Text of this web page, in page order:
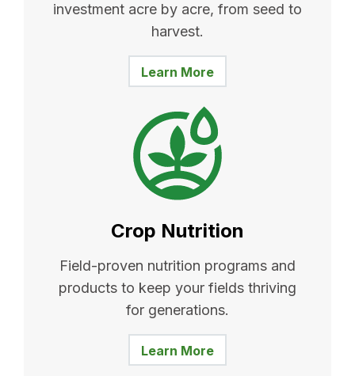
investment acre by acre, from seed to
harvest.
Learn More
Crop Nutrition
Field-proven nutrition programs and
products to keep your fields thriving
for generations.
Learn More